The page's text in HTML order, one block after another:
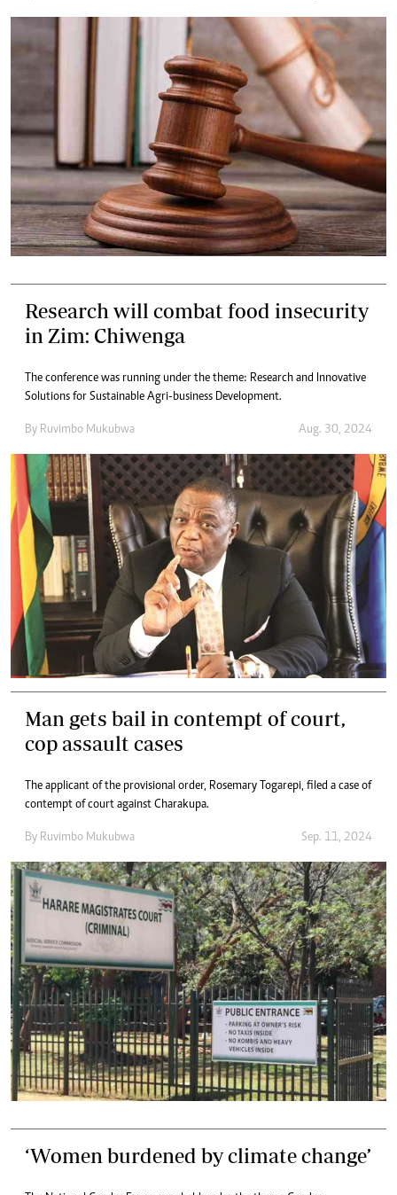
Research will combat food insecurity
in Zim: Chiwenga
The conference was running under the theme: Research and Innovative
Solutions for Sustainable Agri-business Development.
By Ruvimbo Mukubwa Aug. 30, 2024
Man gets bail in contempt of court,
cop assault cases
The applicant of the provisional order, Rosemary Togarepi, filed a case of
contempt of court against Charakupa.
By Ruvimbo Mukubwa Sep. 11, 2024
‘Women burdened by climate change’